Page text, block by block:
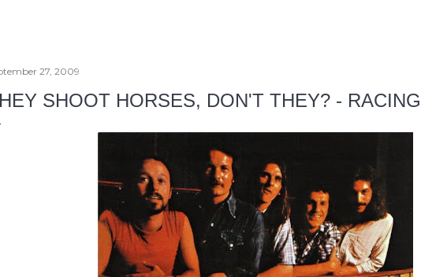
27, 2009
SHOOT HORSES, DON'T THEY? -